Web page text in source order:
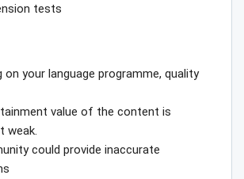
tests
on your language programme, quality
value of the content is
weak.
could provide inaccurate